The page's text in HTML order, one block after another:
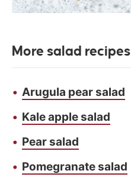
More salad recipes
Arugula pear salad
Kale apple salad
Pear salad
Pomegranate salad